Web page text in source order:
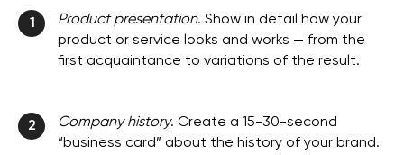
1 Product presentation. Show in detail how your
product or service looks and works — from the
first acquaintance to variations of the result.
2 Company history. Create a 15-30-second
“business card” about the history of your brand.